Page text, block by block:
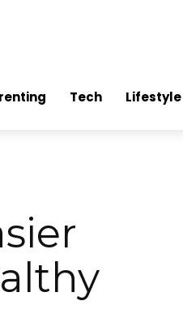
Tech Lifestyle